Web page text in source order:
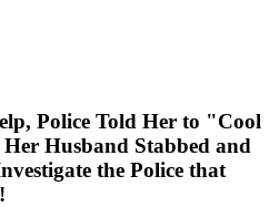
Police Told Her to "Cool
Husband Stabbed and
the Police that